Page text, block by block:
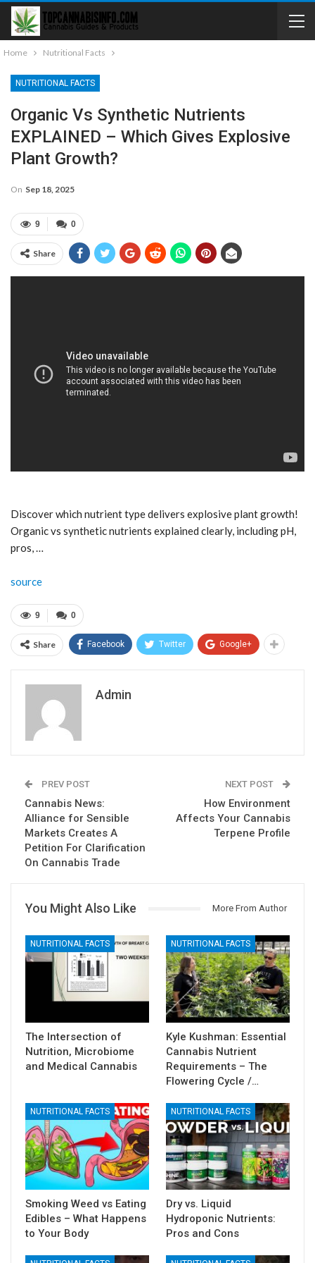
Home Nutritional Facts
NUTRITIONAL FACTS
Organic Vs Synthetic Nutrients
EXPLAINED – Which Gives Explosive
Plant Growth?
On Sep 18, 2025
0
9
Share
Discover which nutrient type delivers explosive plant growth!
Organic vs synthetic nutrients explained clearly, including pH,
pros, …
source
0
9
Share Facebook Twitter Google+
Admin
PREV POST
Cannabis News:
Alliance for Sensible
Markets Creates A
Petition For Clarification
On Cannabis Trade
NEXT POST
How Environment
Affects Your Cannabis
Terpene Profile
You Might Also Like More From Author
NUTRITIONAL FACTS
The Intersection of
Nutrition, Microbiome
and Medical Cannabis
NUTRITIONAL FACTS
Kyle Kushman: Essential
Cannabis Nutrient
Requirements – The
Flowering Cycle /…
NUTRITIONAL FACTS
Smoking Weed vs Eating
Edibles – What Happens
to Your Body
NUTRITIONAL FACTS
Dry vs. Liquid
Hydroponic Nutrients:
Pros and Cons